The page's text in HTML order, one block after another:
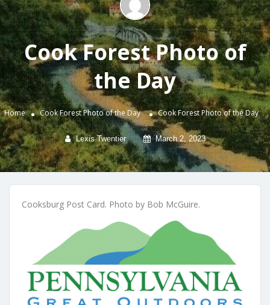
Cook Forest Photo of
the Day
Home Cook Forest Photo of the Day Cook Forest Photo of the Day
Lexis Twentier March 2, 2023
Cooksburg Post Card. Photo by Bob McGuire.